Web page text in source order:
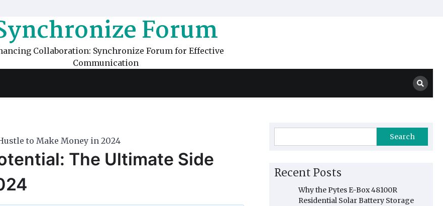
Forum
Collaboration: Synchronize Forum for Effective
Communication
to Make Money in 2024
The Ultimate Side
Search
Recent Posts
Why the Pytes E-Box 48100R
Residential Solar Battery Storage